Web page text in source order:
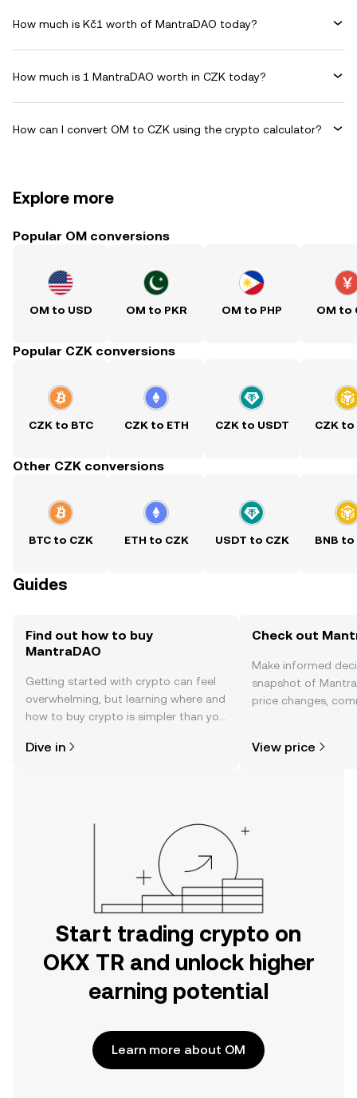
How much is Kč1 worth of MantraDAO today?
How much is 1 MantraDAO worth in CZK today?
How can I convert OM to CZK using the crypto calculator?
Explore more
Popular OM conversions
OM to USD OM to PKR OM to PHP OM to
Popular CZK conversions
CZK to BTC CZK to ETH CZK to USDT CZK to
Other CZK conversions
BTC to CZK ETH to CZK USDT to CZK BNB to
Guides
Find out how to buy
MantraDAO
Getting started with crypto can feel
overwhelming, but learning where and
how to buy crypto is simpler than you
the OKX TR mobile app, or right here
Dive in
Check out
Make informed
snapshot of
price changes,
View price
Start trading crypto on
OKX TR and unlock higher
earning potential
Learn more about OM